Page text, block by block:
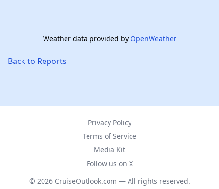
Weather data provided by OpenWeather
Back to Reports
Privacy Policy
Terms of Service
Media Kit
Follow us on X
© 2026 CruiseOutlook.com — All rights reserved.